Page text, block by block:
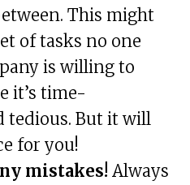
This might
of tasks no one
is willing to
it’s time-
tedious. But it will
for you!
mistakes! Always